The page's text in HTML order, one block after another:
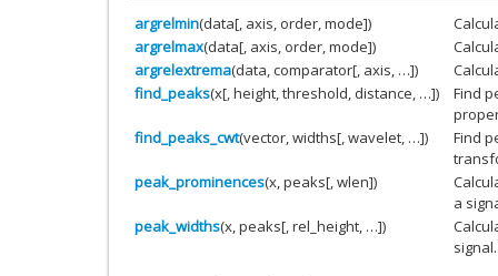
argrelmin(data[, axis, order, mode])
argrelmax(data[, axis, order, mode])
argrelextrema(data, comparator[, axis, …])
find_peaks(x[, height, threshold, distance, …])
Find
find_peaks_cwt(vector, widths[, wavelet, …])
Find
peak_prominences(x, peaks[, wlen])
a
peak_widths(x, peaks[, rel_height, …])
signal.